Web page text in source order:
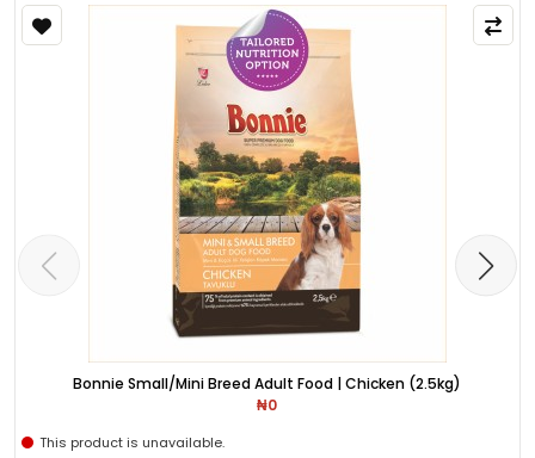
Bonnie Small/Mini Breed Adult Food | Chicken (2.5kg)
₦0
This product is unavailable.